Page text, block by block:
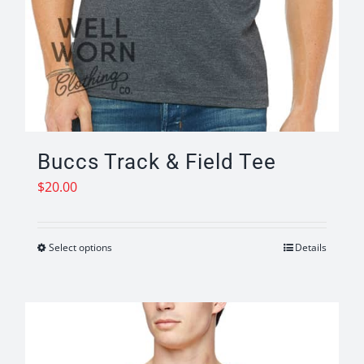
Buccs Track & Field Tee
$20.00
Select optionsThis
multiple
variants.
Details